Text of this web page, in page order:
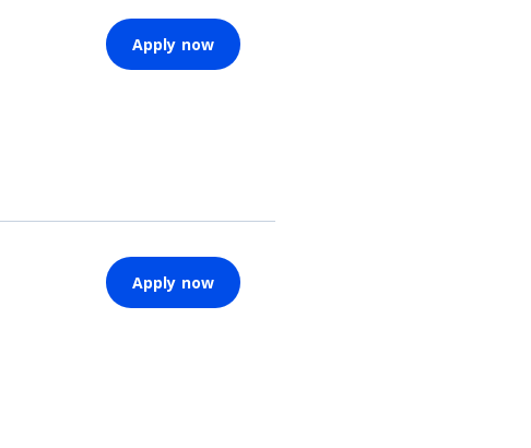
Apply now
Apply now